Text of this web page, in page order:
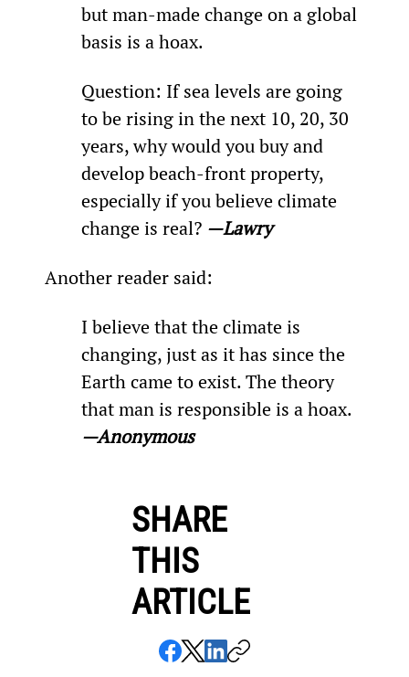
but man-made change on a global
basis is a hoax.
Question: If sea levels are going
to be rising in the next 10, 20, 30
years, why would you buy and
develop beach-front property,
especially if you believe climate
change is real? —Lawry
Another reader said:
I believe that the climate is
changing, just as it has since the
Earth came to exist. The theory
that man is responsible is a hoax.
—Anonymous
SHARE
THIS
ARTICLE